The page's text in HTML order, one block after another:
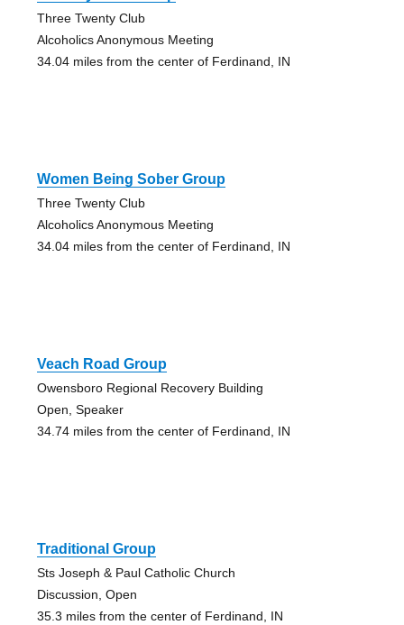
Three Twenty Club
Alcoholics Anonymous Meeting
34.04 miles from the center of Ferdinand, IN
Women Being Sober Group
Three Twenty Club
Alcoholics Anonymous Meeting
34.04 miles from the center of Ferdinand, IN
Veach Road Group
Owensboro Regional Recovery Building
Open, Speaker
34.74 miles from the center of Ferdinand, IN
Traditional Group
Sts Joseph & Paul Catholic Church
Discussion, Open
35.3 miles from the center of Ferdinand, IN